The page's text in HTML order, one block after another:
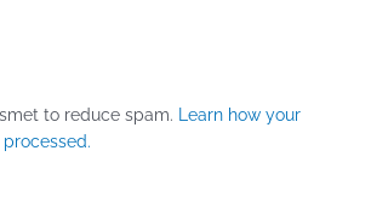
to reduce spam. Learn how your